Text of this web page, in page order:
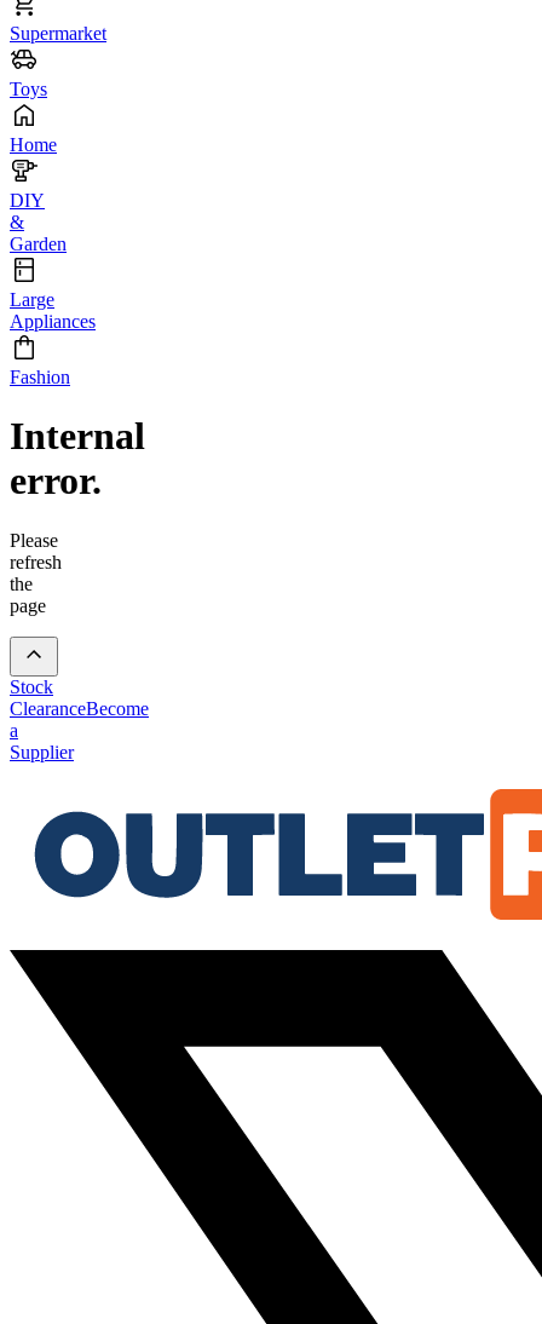
Supermarket
Toys
Home
DIY
&
Garden
Large
Appliances
Fashion
Internal
error.
Please
refresh
the
page
Stock
ClearanceBecome
a
Supplier